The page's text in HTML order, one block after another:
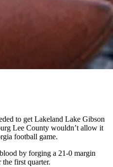
to get Lakeland Lake Gibson
Lee County wouldn’t allow it
football game.
by forging a 21-0 margin
first quarter.